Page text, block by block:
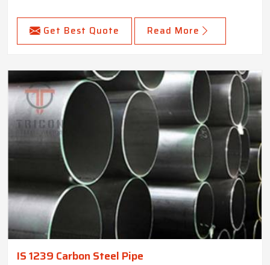
Get Best Quote Read More
IS 1239 Carbon Steel Pipe